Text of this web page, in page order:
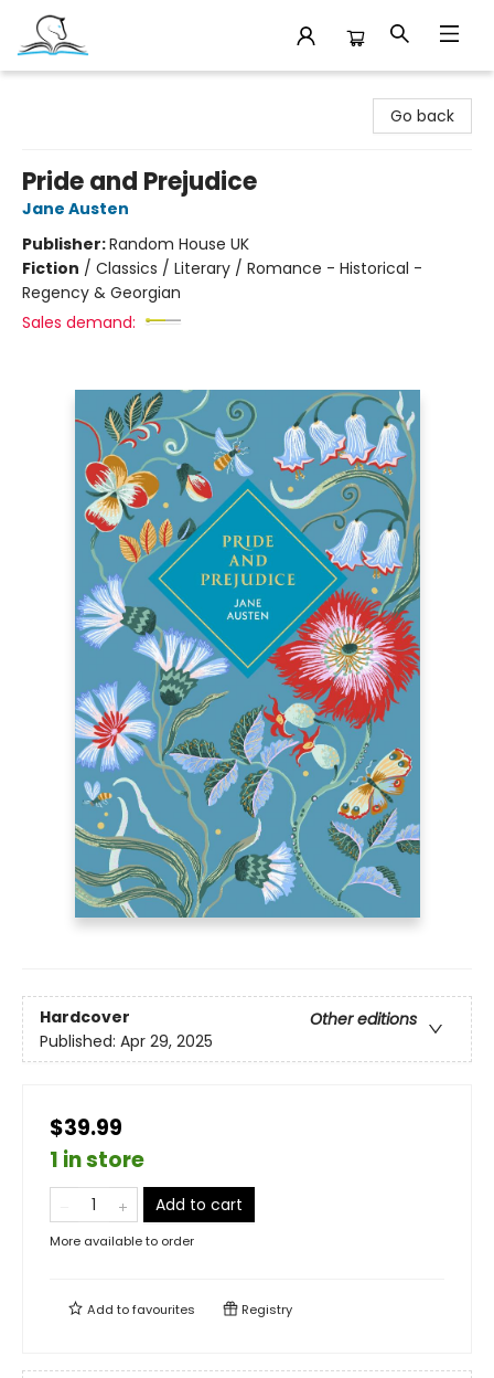
Go back
Pride and Prejudice
Jane Austen
Publisher:Random House UK
Fiction / Classics / Literary / Romance - Historical -
Regency & Georgian
Sales demand:
Hardcover
Other editions
Published: Apr 29, 2025
$39.99
1 in store
Add to cart
More available to order
Add tofavourites Registry